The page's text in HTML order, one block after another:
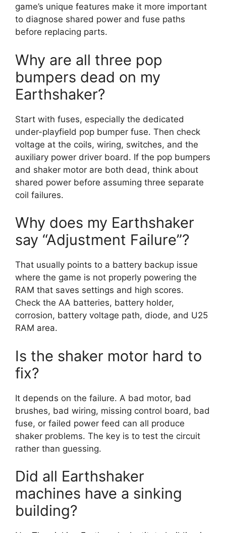
game’s unique features make it more important
to diagnose shared power and fuse paths
before replacing parts.
Why are all three pop
bumpers dead on my
Earthshaker?
Start with fuses, especially the dedicated
under-playfield pop bumper fuse. Then check
voltage at the coils, wiring, switches, and the
auxiliary power driver board. If the pop bumpers
and shaker motor are both dead, think about
shared power before assuming three separate
coil failures.
Why does my Earthshaker
say “Adjustment Failure”?
That usually points to a battery backup issue
where the game is not properly powering the
RAM that saves settings and high scores.
Check the AA batteries, battery holder,
corrosion, battery voltage path, diode, and U25
RAM area.
Is the shaker motor hard to
fix?
It depends on the failure. A bad motor, bad
brushes, bad wiring, missing control board, bad
fuse, or failed power feed can all produce
shaker problems. The key is to test the circuit
rather than guessing.
Did all Earthshaker
machines have a sinking
building?